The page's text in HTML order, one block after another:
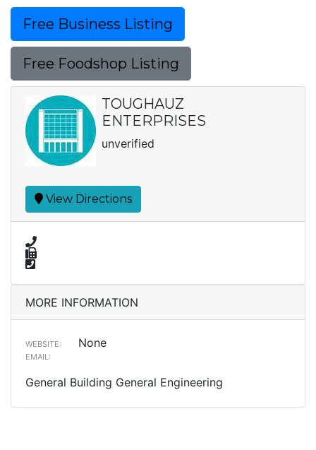
Free Business Listing
Free Foodshop Listing
TOUGHAUZ
ENTERPRISES
unverified
View Directions
MORE INFORMATION
WEBSITE: None
EMAIL:
General Building General Engineering